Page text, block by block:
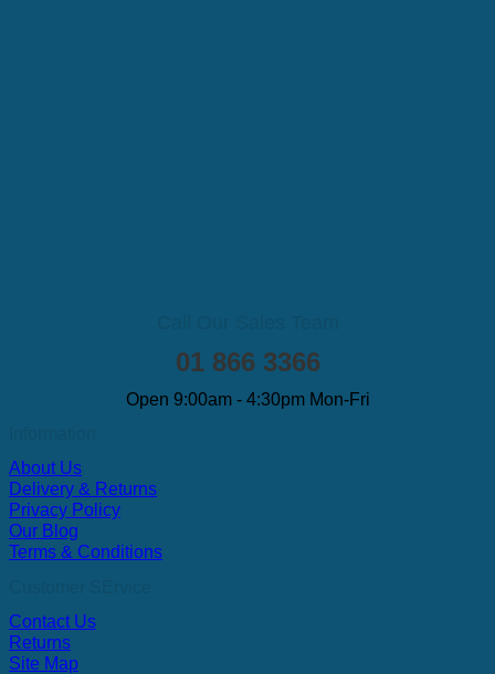
01 866 3366
Open 9:00am - 4:30pm Mon-Fri
About Us
Delivery & Returns
Privacy Policy
Our Blog
Terms & Conditions
Contact Us
Returns
Site Map